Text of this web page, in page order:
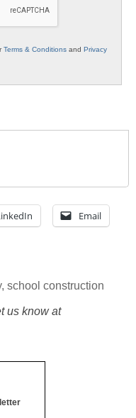
Terms & Conditions and Privacy
Email
, school construction
us know at